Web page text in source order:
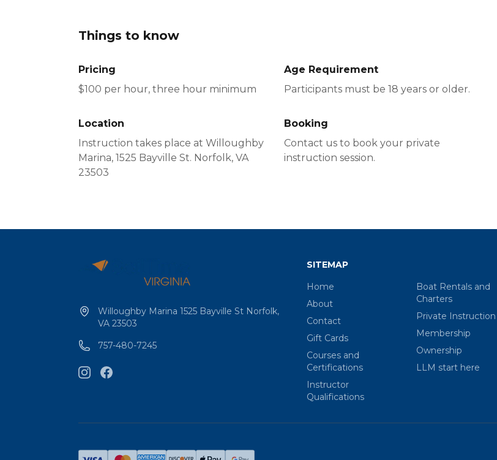
Things to know
Pricing
Age Requirement
Participants must be 18 years or older.
Location
Instruction takes place at Willoughby
Marina, 1525 Bayville St. Norfolk, VA
23503
Booking
Contact us to book your private
instruction session.
Willoughby Marina 1525 Bayville St Norfolk,
VA 23503
757-480-7245
SITEMAP
Home
About
Contact
Gift Cards
Courses and
Certifications
Instructor
Qualifications
Boat Rentals and
Charters
Private Instruction
Membership
Ownership
LLM start here